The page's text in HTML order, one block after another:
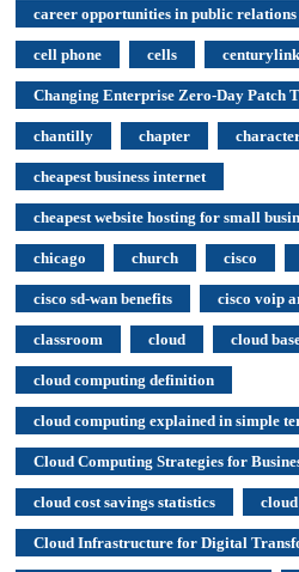
career opportunities in public relations
cell phone cells centurylink
Changing Enterprise Zero-Day Patch
chantilly chapter
cheapest business internet
cheapest website hosting for small
chicago church cisco
cisco sd-wan benefits cisco voip
classroom cloud cloud
cloud computing definition
cloud computing explained in simple
Cloud Computing Strategies for
cloud cost savings statistics
Cloud Infrastructure for Digital